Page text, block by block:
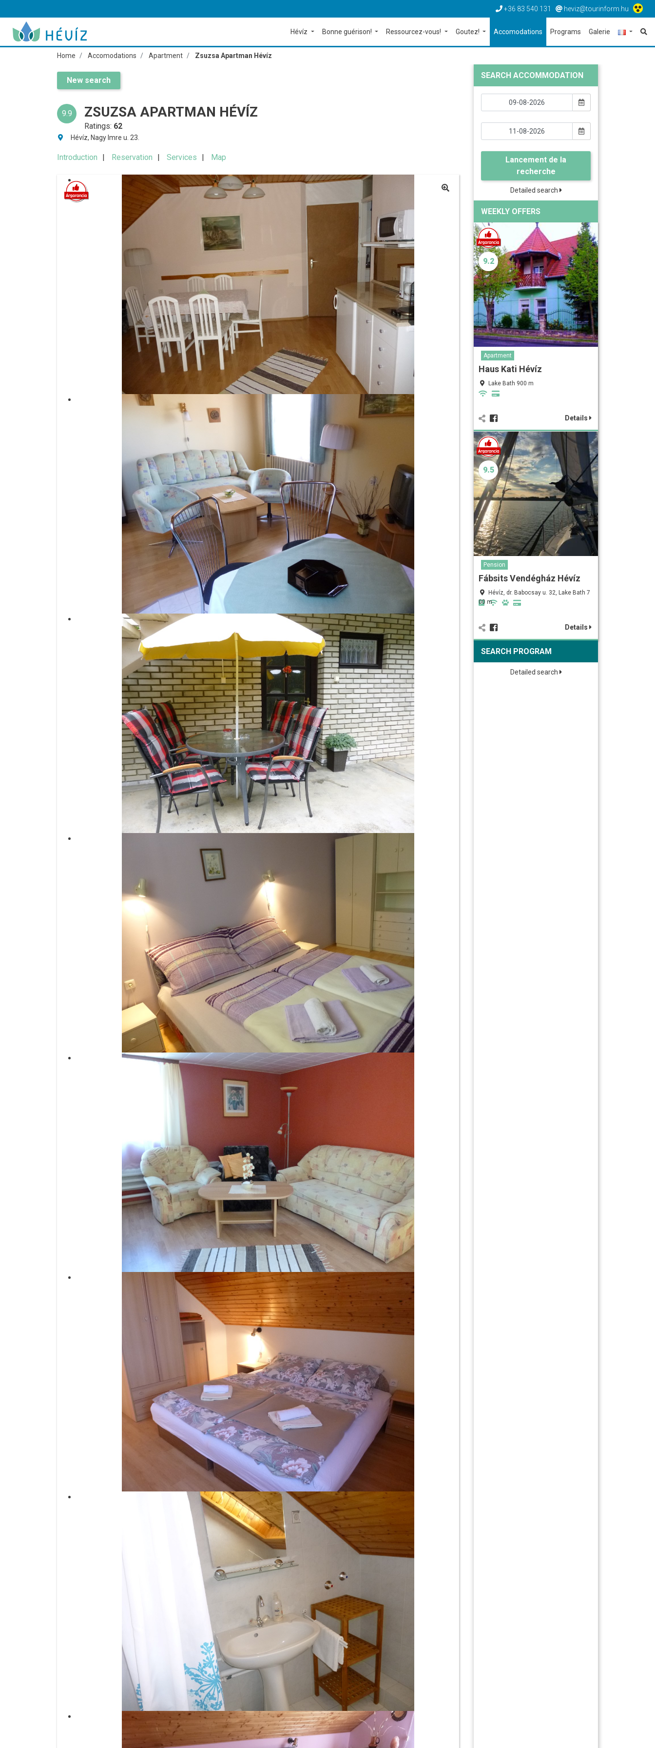
+36 83 540 131 heviz@tourinform.hu
Hévíz Bonne guérison! Ressourcez-vous! Goutez! Accomodations Programs Galerie
Home Accomodations Apartment Zsuzsa Apartman Hévíz
New search
9.9 ZSUZSA APARTMAN HÉVÍZ
Ratings: 62
Hévíz, Nagy Imre u. 23.
Introduction Reservation Services Map
SEARCH ACCOMMODATION
Lancement de la
recherche
Detailed search
WEEKLY OFFERS
9.2
Apartment
Haus Kati Hévíz
Lake Bath 900 m
Details
9.5
Pension
Fábsits Vendégház Hévíz
Hévíz, dr. Babocsay u. 32, Lake Bath 7
00 m
Details
SEARCH PROGRAM
Detailed search